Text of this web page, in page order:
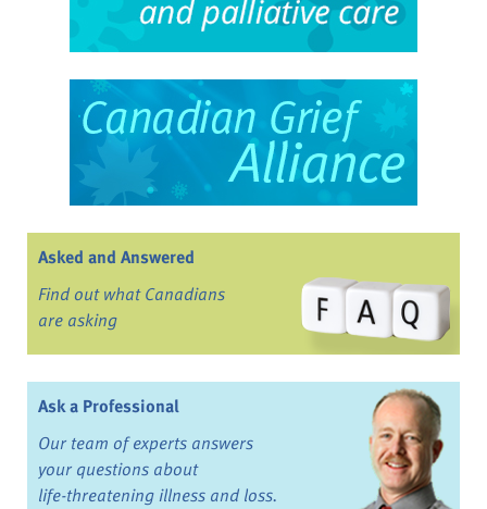
Asked and Answered
Find out what Canadians
are asking
Ask a Professional
Our team of experts answers
your questions about
life-threatening illness and loss.